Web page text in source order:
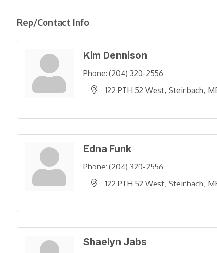
Rep/Contact Info
Kim Dennison
Phone: (204) 320-2556
122 PTH 52 West Steinbach
Edna Funk
Phone: (204) 320-2556
122 PTH 52 West Steinbach
Shaelyn Jabs